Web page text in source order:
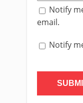
Notify
email.
Notify